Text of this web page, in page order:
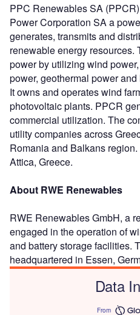
PPC Renewables SA
Power Corporation SA a
generates, transmits and
renewable energy resources.
power by utilizing wind
power, geothermal power
It owns and operates wind
photovoltaic plants. PPCR
commercial utilization. The
utility companies across
Romania and Balkans
Attica, Greece.
About RWE Renewables
RWE Renewables GmbH, a
engaged in the operation of
and battery storage facilities.
headquartered in Essen,
Data
From